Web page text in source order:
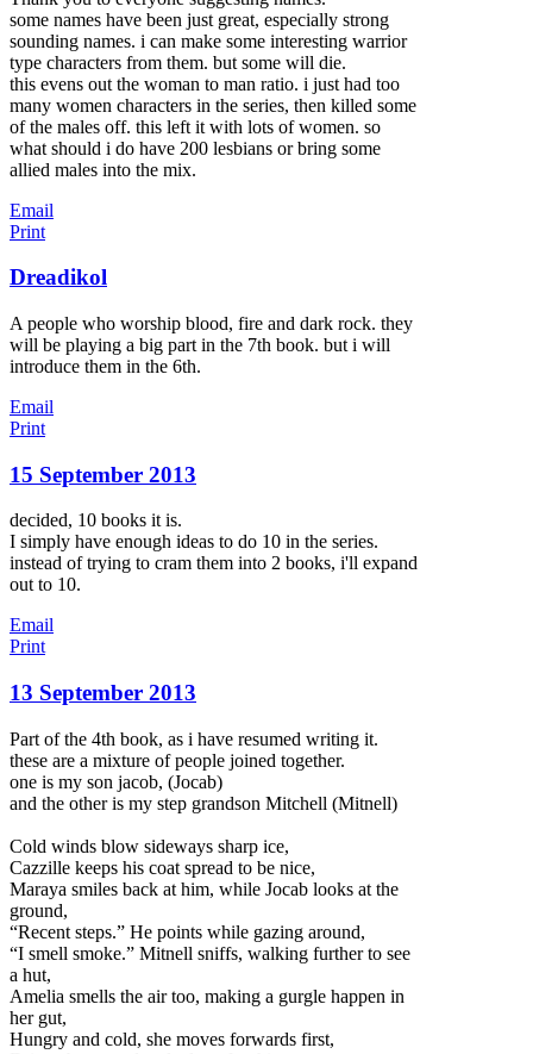
some names have been just great, especially strong
sounding names. i can make some interesting warrior
type characters from them. but some will die.
this evens out the woman to man ratio. i just had too
many women characters in the series, then killed some
of the males off. this left it with lots of women. so
what should i do have 200 lesbians or bring some
allied males into the mix.
Email
Print
Dreadikol
A people who worship blood, fire and dark rock. they
will be playing a big part in the 7th book. but i will
introduce them in the 6th.
Email
Print
15 September 2013
decided, 10 books it is.
I simply have enough ideas to do 10 in the series.
instead of trying to cram them into 2 books, i'll expand
out to 10.
Email
Print
13 September 2013
Part of the 4th book, as i have resumed writing it.
these are a mixture of people joined together.
one is my son jacob, (Jocab)
and the other is my step grandson Mitchell (Mitnell)
Cold winds blow sideways sharp ice,
Cazzille keeps his coat spread to be nice,
Maraya smiles back at him, while Jocab looks at the
ground,
“Recent steps.” He points while gazing around,
“I smell smoke.” Mitnell sniffs, walking further to see
a hut,
Amelia smells the air too, making a gurgle happen in
her gut,
Hungry and cold, she moves forwards first,